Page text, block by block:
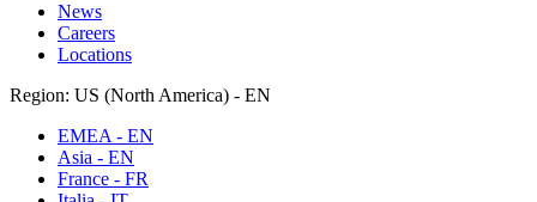
News
Careers
Locations
Region: US (North America) - EN
EMEA - EN
Asia - EN
France - FR